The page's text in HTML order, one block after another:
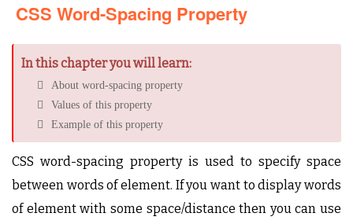
CSS Word-Spacing Property
In this chapter you will learn:
About word-spacing property
Values of this property
Example of this property
CSS word-spacing property is used to specify space
between words of element. If you want to display words
of element with some space/distance then you can use